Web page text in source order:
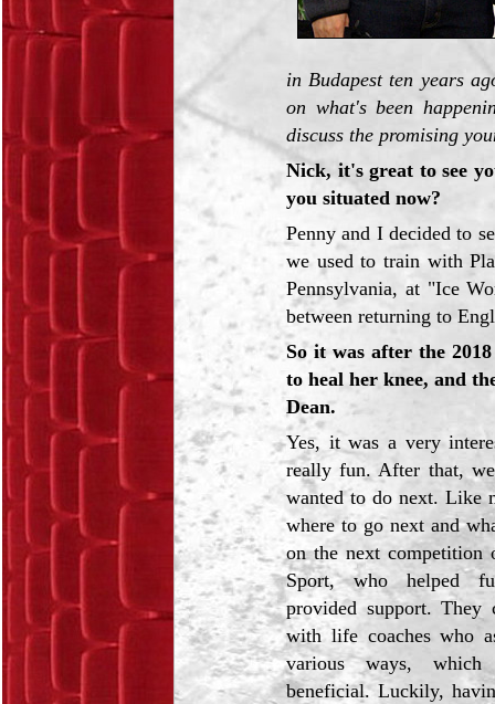
in Budapest ten years
on what's been
discuss the promising
Nick, it's great to see
you situated now?
Penny and I decided to
we used to train with
Pennsylvania, at "Ice
between returning to
So it was after the
to heal her knee, and
Dean.
Yes, it was a very
really fun. After that,
wanted to do next. Like
where to go next and
on the next
Sport,who helped
provided support. They
with life coaches who
various ways,
beneficial. Luckily,